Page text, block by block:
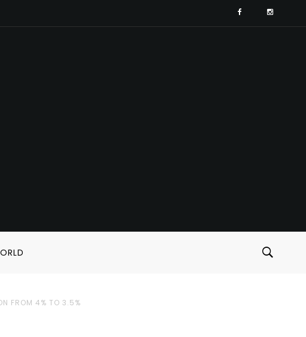
FROM 4% TO 3.5%